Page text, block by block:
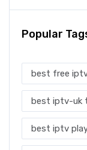
Popular
best free
best iptv-uk
best iptv